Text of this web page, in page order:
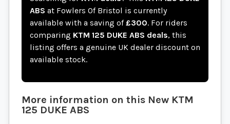
ABS at Fowlers Of Bristol is currently
available with a saving of£300. For riders
comparing KTM 125 DUKE ABS deals, this
listing offers a genuine UK dealer discount on
available stock.
More information on this New KTM
125 DUKE ABS